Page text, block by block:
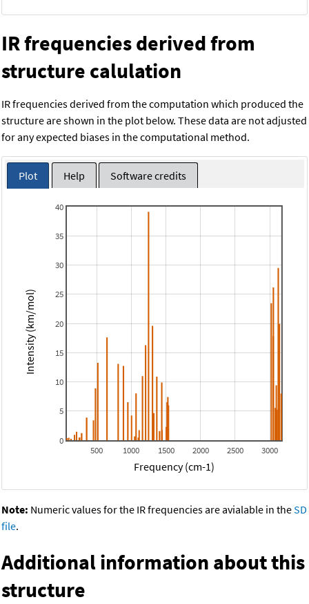
IR frequencies derived from
structure calulation
IR frequencies derived from the computation which produced the
structure are shown in the plot below. These data are not adjusted
for any expected biases in the computational method.
Plot Help Software credits
500 1000 1500 2000 2500 3000
0
5
10
15
20
25
30
35
40
Frequency (cm-1)
Intensity (km/mol)
Note: Numeric values for the IR frequencies are avialable in theSD
file.
Additional information about this
structure